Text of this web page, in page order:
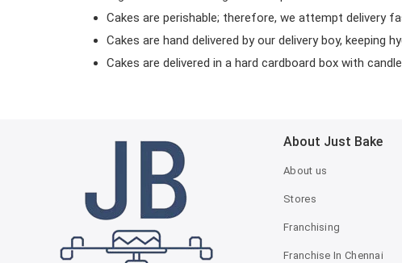
Cakes are perishable; therefore, we attempt delivery
Cakes are hand delivered by our delivery boy, keeping
Cakes are delivered in a hard cardboard box with
About Just Bake
About us
Stores
Franchising
Franchise In Chennai